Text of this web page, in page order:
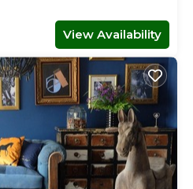
View Availability